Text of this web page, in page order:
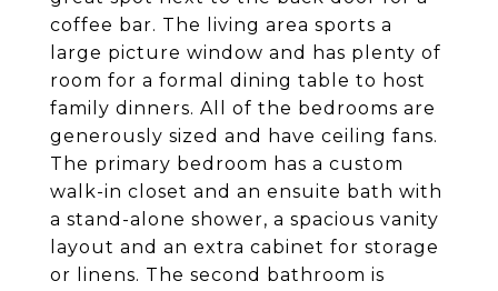
coffee bar. The living area sports a
large picture window and has plenty of
room for a formal dining table to host
family dinners. All of the bedrooms are
generously sized and have ceiling fans.
The primary bedroom has a custom
walk-in closet and an ensuite bath with
a stand-alone shower, a spacious vanity
layout and an extra cabinet for storage
or linens. The second bathroom is